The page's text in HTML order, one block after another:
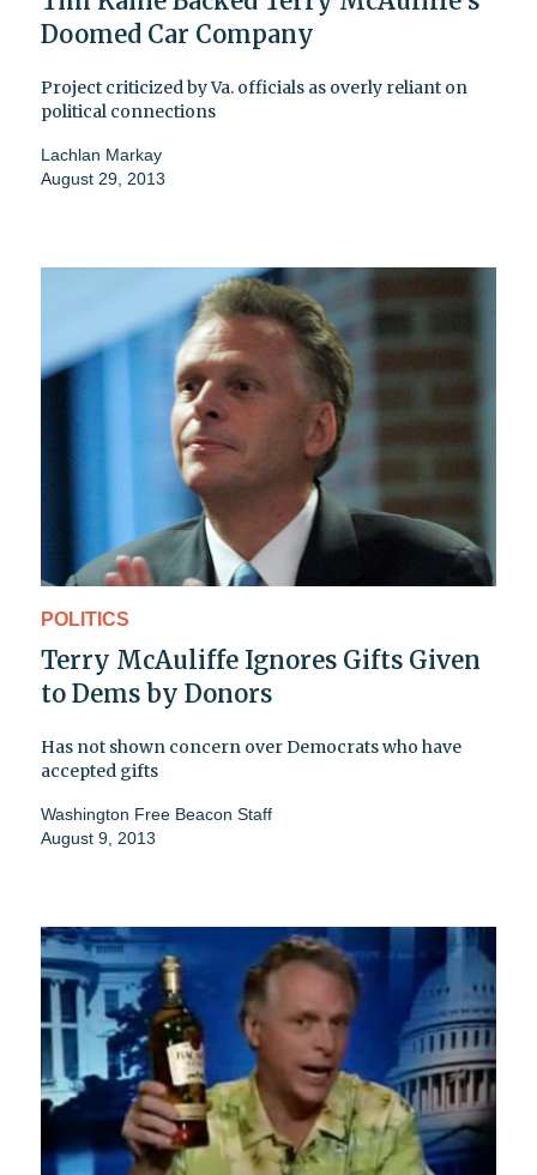
Doomed Car Company
Project criticized by Va. officials as overly reliant on
political connections
Lachlan Markay
August 29, 2013
POLITICS
Terry McAuliffe Ignores Gifts Given
to Dems by Donors
Has not shown concern over Democrats who have
accepted gifts
Washington Free Beacon Staff
August 9, 2013